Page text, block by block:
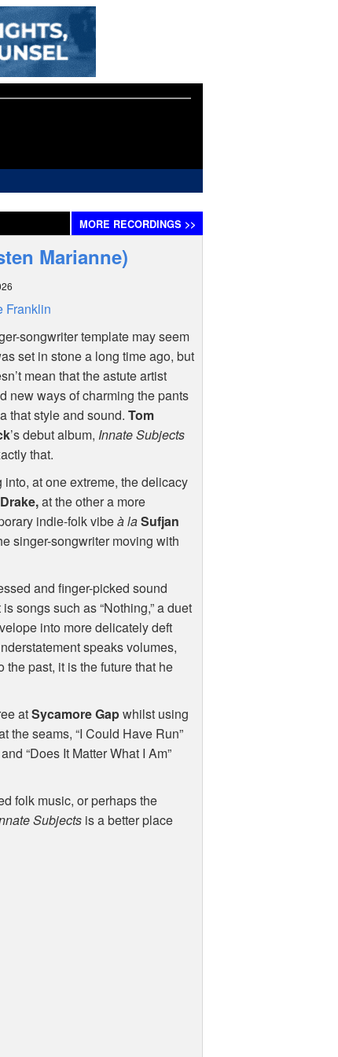
MORE RECORDINGS >>
Marianne)
Franklin
songwriter template may seem
set in stone a long time ago, but
mean that the astute artist
new ways of charming the pants
that style and sound. Tom
’s debut album, Innate Subjects
that.
into, at one extreme, the delicacy
at the other a more
indie-folk vibeà laSufjan
singer-songwriter moving with
and finger-picked sound
songs such as “Nothing,” a duet
into more delicately deft
speaks volumes,
past, it is the future that he
atSycamore Gapwhilst using
the seams, “I Could Have Run”
“Does It Matter What I Am”
folk music, or perhaps the
Subjects is a better place